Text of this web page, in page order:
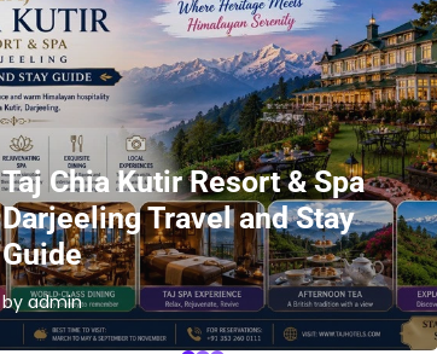
Taj Chia Kutir Resort & Spa
Darjeeling Travel and Stay
Guide
by admin